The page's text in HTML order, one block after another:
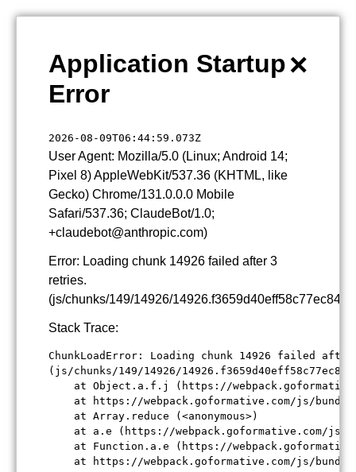
×
Application Startup
Error
2026-08-09T06:44:59.073Z
User Agent: Mozilla/5.0 (Linux; Android 14;
Pixel 8) AppleWebKit/537.36 (KHTML, like
Gecko) Chrome/131.0.0.0 Mobile
Safari/537.36; ClaudeBot/1.0;
+claudebot@anthropic.com)
Error: Loading chunk 14926 failed after 3
retries.
(js/chunks/149/14926/
Stack Trace:
ChunkLoadError: Loading chunk 14926 failed
(js/chunks/149/14926/
at Object.a.f.j (https://
at https://webpack.goformative.com/js/
    at Array.reduce (<anonymous>)
at a.e (https://webpack.goformative.com/
at Function.a.e (https://
at https://webpack.goformative.com/js/